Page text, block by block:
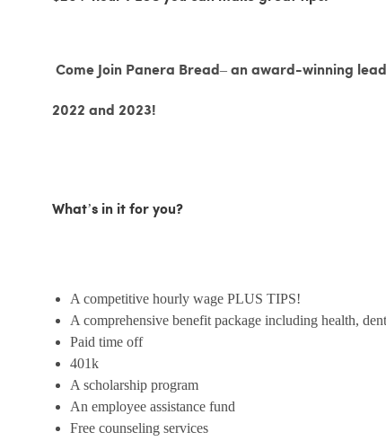
Come Join Panera Bread– an award-winning
2022 and 2023!
What’s in it for you?
A competitive hourly wage PLUS TIPS!
A comprehensive benefit package including health,
Paid time off
401k
A scholarship program
An employee assistance fund
Free counseling services